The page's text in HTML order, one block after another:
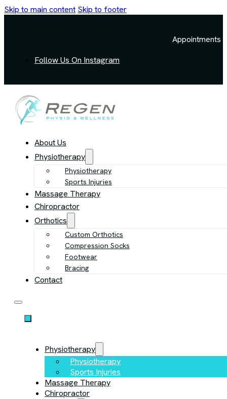
Skip to main content Skip to footer
Appointments
Follow Us On Instagram
About Us
Physiotherapy
Physiotherapy
Sports Injuries
Massage Therapy
Chiropractor
Orthotics
Custom Orthotics
Compression Socks
Footwear
Bracing
Contact
Physiotherapy
Physiotherapy
Sports Injuries
Massage Therapy
Chiropractor